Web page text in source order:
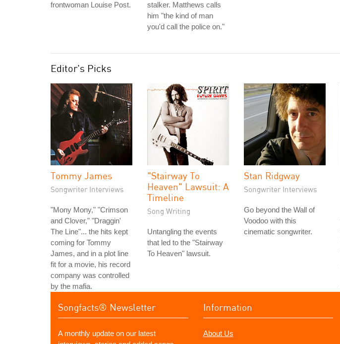
frontwoman Louise Post.
stalker. Matthews calls
him "the kind of man
you'd call the police on."
Editor's Picks
Tommy James
Songwriter Interviews
"Mony Mony," "Crimson
and Clover," "Draggin'
The Line"... the hits kept
coming for Tommy
James, and in a plot line
fit for a movie, his record
company was controlled
by the mafia.
"Stairway To
Heaven" Lawsuit: A
Timeline
Song Writing
Untangling the events
that led to the "Stairway
To Heaven" lawsuit.
Stan Ridgway
Songwriter Interviews
Go beyond the Wall of
Voodoo with this
cinematic songwriter.
Songfacts® Newsletter
A monthly update on our latest
Information
About Us